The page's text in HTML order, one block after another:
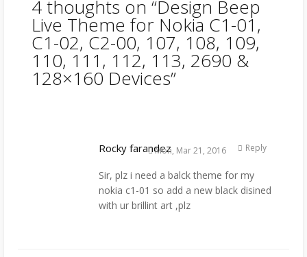
4 thoughts on “Design Beep
Live Theme for Nokia C1-01,
C1-02, C2-00, 107, 108, 109,
110, 111, 112, 113, 2690 &
128×160 Devices”
Rocky farandezMon, Mar 21, 2016
Sir, plz i need a balck theme for my
nokia c1-01 so add a new black disined
with ur brillint art ,plz
Reply